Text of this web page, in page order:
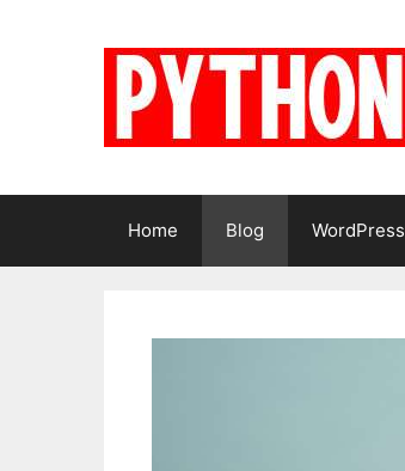
Home Blog WordPress